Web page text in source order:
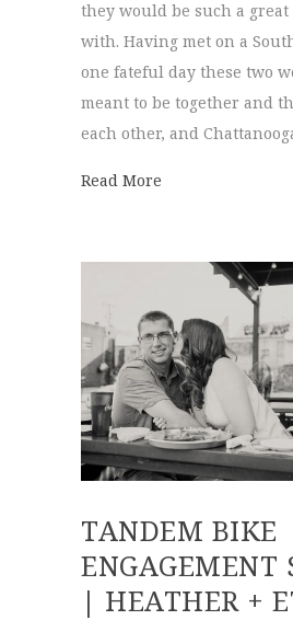
they would be such a
with. Having met on a
one fateful day these two
meant to be together and
each other, and
Read More
TANDEM BIKE
ENGAGEMENT
| HEATHER +